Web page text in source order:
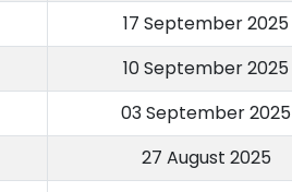
17 September 2025
10 September 2025
03 September 2025
27 August 2025